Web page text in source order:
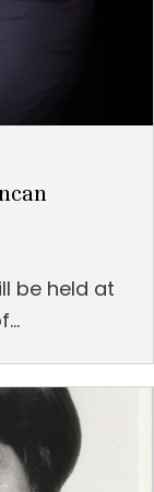
be held at